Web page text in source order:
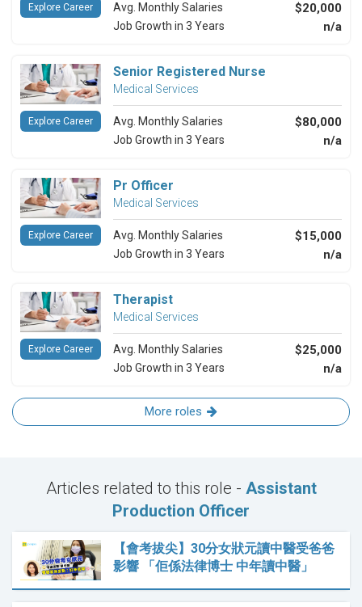
Avg. Monthly Salaries $20,000
Job Growth in 3 Years n/a
Explore Career
Senior Registered Nurse
Medical Services
Avg. Monthly Salaries $80,000
Job Growth in 3 Years n/a
Explore Career
Pr Officer
Medical Services
Avg. Monthly Salaries $15,000
Job Growth in 3 Years n/a
Explore Career
Therapist
Medical Services
Avg. Monthly Salaries $25,000
Job Growth in 3 Years n/a
Explore Career
More roles
Articles related to this role - Assistant
Production Officer
【會考拔尖】30分女狀元讀中醫受爸爸
影響 「佢係法律博士 中年讀中醫」